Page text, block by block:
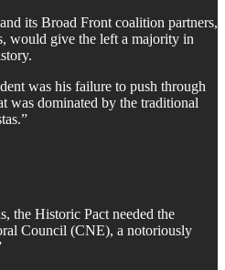
its Broad Front coalition partners,
would give the left a majority in
was his failure to push through
was dominated by the traditional
the Historic Pact needed the
Council (CNE), a notoriously